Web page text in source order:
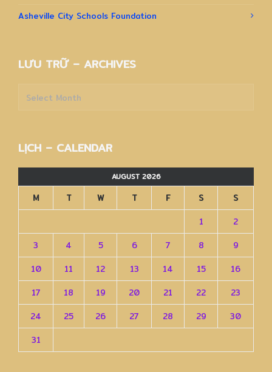
Asheville City Schools Foundation
LƯU TRỮ – ARCHIVES
trữ
LỊCH – CALENDAR
AUGUST 2026
M T W T F S
S
1
2
3
4 5 6 7 8
9
10
11 12 13 14 15
16
17
18 19 20 21 22
23
24
25 26 27 28 29
30
31